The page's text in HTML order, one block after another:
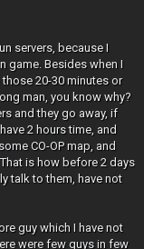
servers, because I
game. Besides when I
20-30 minutes or
man, you know why?
and they go away, if
2 hours time, and
CO-OP map, and
is how before 2 days
talk to them, have not
guy which I have not
were few guys in few